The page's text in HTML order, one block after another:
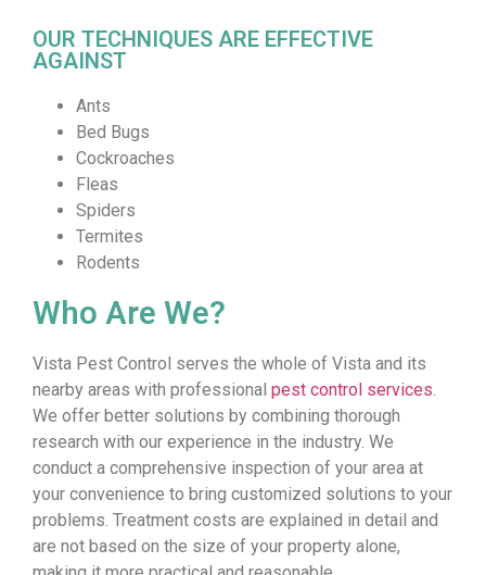
OUR TECHNIQUES ARE EFFECTIVE
AGAINST
Ants
Bed Bugs
Cockroaches
Fleas
Spiders
Termites
Rodents
Who Are We?
Vista Pest Control serves the whole of Vista and its
nearby areas with professional pest control services.
We offer better solutions by combining thorough
research with our experience in the industry. We
conduct a comprehensive inspection of your area at
your convenience to bring customized solutions to your
problems. Treatment costs are explained in detail and
are not based on the size of your property alone,